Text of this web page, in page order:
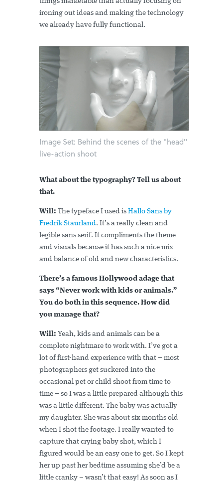
ironing out ideas and making the technology
we already have fully functional.
Image Set: Behind the scenes of the "head"
live-action shoot
What about the typography? Tell us about
that.
Will: The typeface I used is Hallo Sans by
Fredrik Staurland. It’s a really clean and
legible sans serif. It compliments the theme
and visuals because it has such a nice mix
and balance of old and new characteristics.
There’s a famous Hollywood adage that
says “Never work with kids or animals.”
You do both in this sequence. How did
you manage that?
Will: Yeah, kids and animals can be a
complete nightmare to work with. I’ve got a
lot of first-hand experience with that – most
photographers get suckered into the
occasional pet or child shoot from time to
time – so I was a little prepared although this
was a little different. The baby was actually
my daughter. She was about six months old
when I shot the footage. I really wanted to
capture that crying baby shot, which I
figured would be an easy one to get. So I kept
her up past her bedtime assuming she’d be a
little cranky – wasn’t that easy! As soon as I